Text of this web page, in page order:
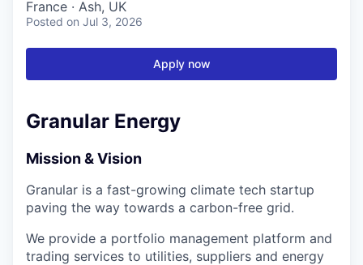
France · Ash, UK
Posted on Jul 3, 2026
Apply now
Granular Energy
Mission & Vision
Granular is a fast-growing climate tech startup
paving the way towards a carbon-free grid.
We provide a portfolio management platform and
trading services to utilities, suppliers and energy